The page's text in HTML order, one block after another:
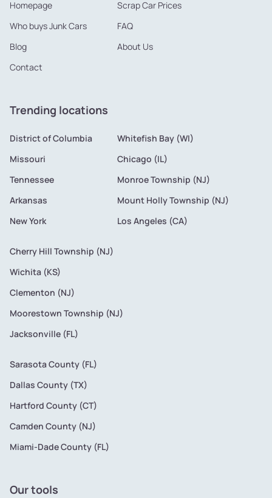
Homepage
Scrap Car Prices
Who buys Junk Cars
FAQ
Blog
About Us
Contact
Trending locations
District of Columbia
Missouri
Tennessee
Arkansas
New York
Whitefish Bay (WI)
Chicago (IL)
Monroe Township (NJ)
Mount Holly Township (NJ)
Los Angeles (CA)
Cherry Hill Township (NJ)
Wichita (KS)
Clementon (NJ)
Moorestown Township (NJ)
Jacksonville (FL)
Sarasota County (FL)
Dallas County (TX)
Hartford County (CT)
Camden County (NJ)
Miami-Dade County (FL)
Our tools